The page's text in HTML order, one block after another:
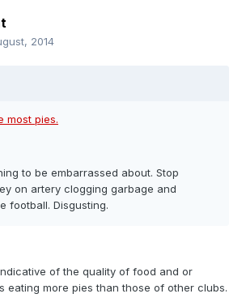
2014
most pies.
to be embarrassed about. Stop
on artery clogging garbage and
football. Disgusting.
of the quality of food and or
eating more pies than those of other clubs.